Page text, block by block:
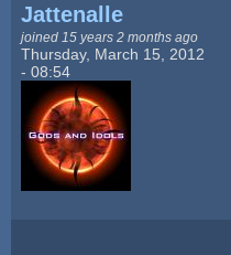
Jattenalle
joined 15 years 2 months ago
Thursday, March 15, 2012
- 08:54